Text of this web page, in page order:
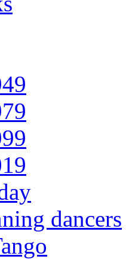
dancers